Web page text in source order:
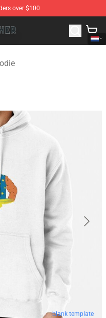
over $100
Merchandise Shop
blank template